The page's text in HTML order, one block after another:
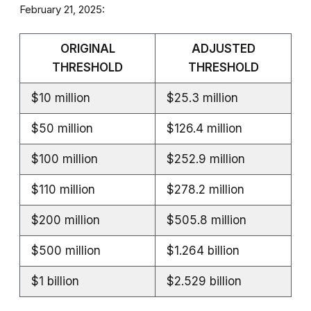
February 21, 2025:
ORIGINAL
THRESHOLD
ADJUSTED
THRESHOLD
$10 million $25.3 million
$50 million $126.4 million
$100 million $252.9 million
$110 million $278.2 million
$200 million $505.8 million
$500 million $1.264 billion
$1 billion $2.529 billion